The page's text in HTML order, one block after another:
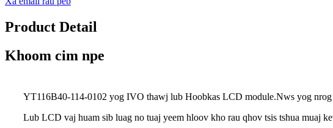
Product Detail
Khoom cim npe
YT116B40-114-0102 yog IVO thawj lub Hoobkas LCD module.Nws yog nrog
Lub LCD vaj huam sib luag no tuaj yeem hloov kho rau qhov tsis tshua muaj